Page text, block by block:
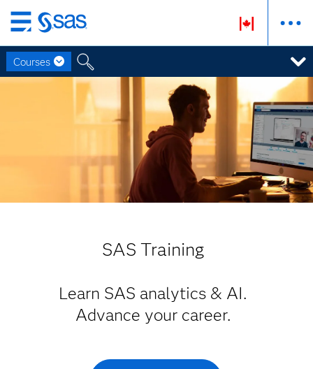
Skip
to
main
content
Courses
SAS Training
Learn SAS analytics & AI.
Advance your career.